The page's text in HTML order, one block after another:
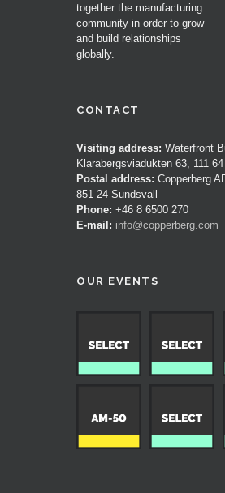
together the manufacturing
community in order to grow
and build relationships
globally.
CONTACT
Visiting address: Waterfront
Klarabergsviadukten 63, 111
Postal address: Copperberg
851 24 Sundsvall
Phone: +46 8 6500 270
E-mail: info@copperberg.com
OUR EVENTS